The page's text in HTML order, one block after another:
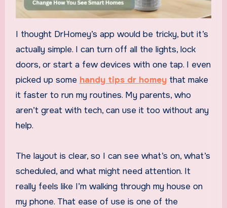
I thought DrHomey’s app would be tricky, but it’s
actually simple. I can turn off all the lights, lock
doors, or start a few devices with one tap. I even
picked up some handy tips dr homeythat make
it faster to run my routines. My parents, who
aren’t great with tech, can use it too without any
help.
The layout is clear, so I can see what’s on, what’s
scheduled, and what might need attention. It
really feels like I’m walking through my house on
my phone. That ease of use is one of the